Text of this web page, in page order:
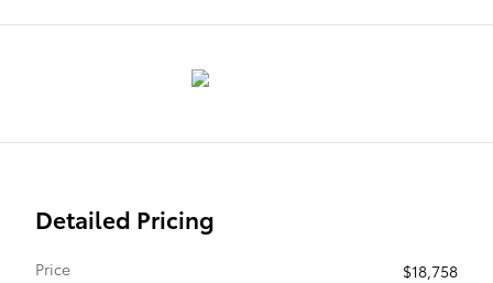
Detailed Pricing
Price
$18,758